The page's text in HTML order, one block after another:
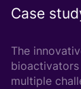
Case
The
bioactivators
multiple